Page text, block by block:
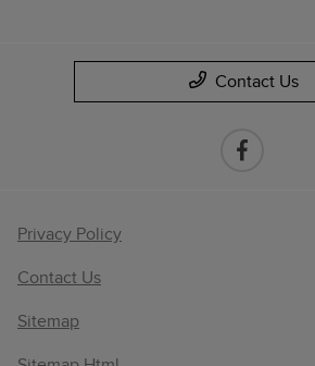
Contact Us
Privacy Policy
Contact Us
Sitemap